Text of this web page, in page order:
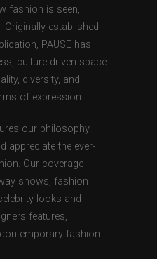
fashion is seen,
Originally established
PAUSE has
culture-driven space
diversity, and
of expression.
our philosophy —
appreciate the ever-
Our coverage
shows, fashion
looks and
features,
fashion